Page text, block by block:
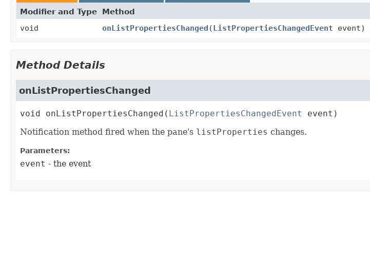
Modifier and Type Method
void
onListPropertiesChanged (ListPropertiesChangedEvent event)
Method Details
onListPropertiesChanged
void onListPropertiesChanged ( ListPropertiesChangedEvent
event)
Notification method fired when the pane's listProperties changes.
Parameters:
event - the event